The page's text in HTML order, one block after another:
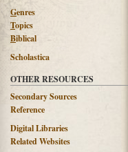
Genres
Topics
Biblical
Scholastica
OTHER RESOURCES
Secondary Sources
Reference
Digital Libraries
Related Websites